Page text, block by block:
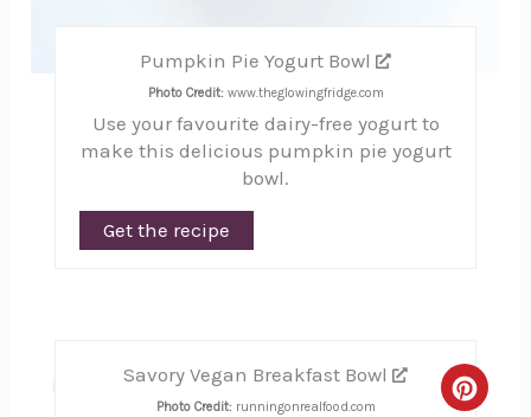
Pumpkin Pie Yogurt Bowl
Photo Credit:www.theglowingfridge.com
Use your favourite dairy-free yogurt to
make this delicious pumpkin pie yogurt
bowl.
Get the recipe
Savory Vegan Breakfast Bowl
Photo Credit:runningonrealfood.com